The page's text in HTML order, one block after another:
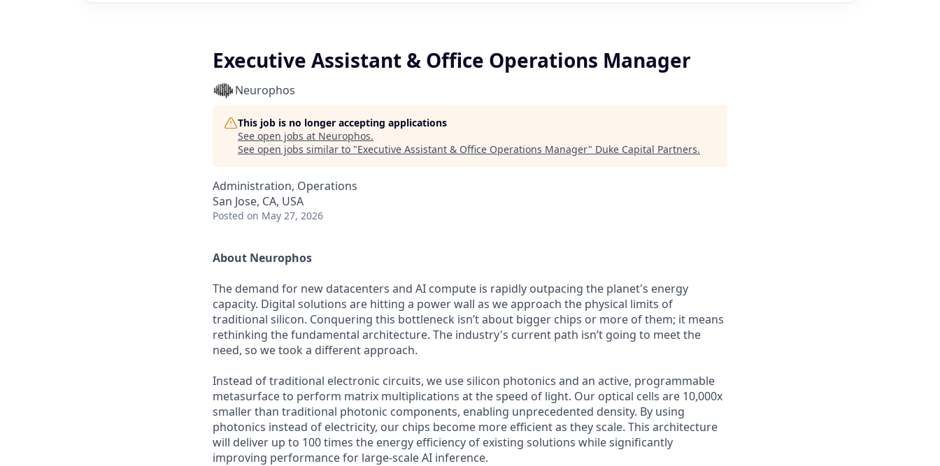
Executive Assistant & Office Operations Manager
Neurophos
This job is no longer accepting applications
See open jobs at Neurophos.
See open jobs similar to "Executive Assistant & Office Operations Manager" Duke Capital Partners.
Administration, Operations
San Jose, CA, USA
Posted on May 27, 2026
About Neurophos
The demand for new datacenters and AI compute is rapidly outpacing the planet's energy
capacity. Digital solutions are hitting a power wall as we approach the physical limits of
traditional silicon. Conquering this bottleneck isn’t about bigger chips or more of them; it means
rethinking the fundamental architecture. The industry's current path isn’t going to meet the
need, so we took a different approach.
Instead of traditional electronic circuits, we use silicon photonics and an active, programmable
metasurface to perform matrix multiplications at the speed of light. Our optical cells are 10,000x
smaller than traditional photonic components, enabling unprecedented density. By using
photonics instead of electricity, our chips become more efficient as they scale. This architecture
will deliver up to 100 times the energy efficiency of existing solutions while significantly
improving performance for large-scale AI inference.